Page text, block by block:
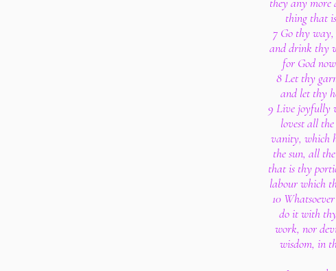
thing that
7 Go thy
and drink thy
for God
8 Let thy
and let thy
9 Live joyfully
lovest all
vanity, which
the sun, all
that is thy
labour which
10
do it with
work, nor
wisdom, in